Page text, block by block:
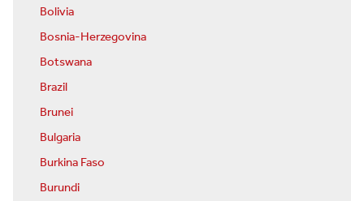
Bolivia
Bosnia-Herzegovina
Botswana
Brazil
Brunei
Bulgaria
Burkina Faso
Burundi